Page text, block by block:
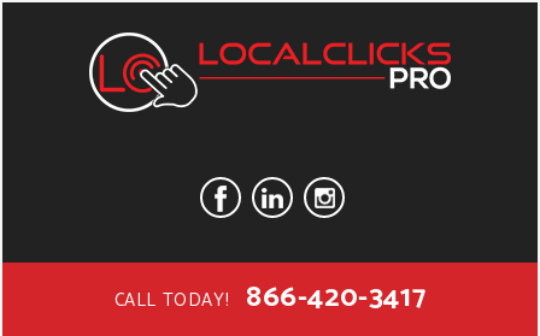
CALL TODAY! 866-420-3417